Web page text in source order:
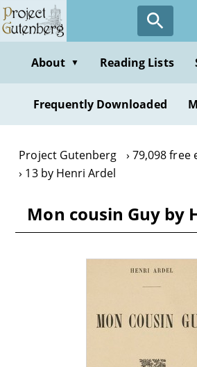
Skip
to
contentAbout ▼ Reading Lists
Frequently Downloaded
Project Gutenberg
79,098 free
13 by Henri Ardel
Mon cousin Guy by